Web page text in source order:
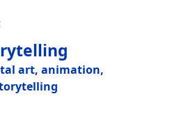
art, animation,